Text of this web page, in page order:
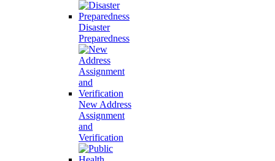
Disaster
Preparedness
New Address
Assignment
and
Verification